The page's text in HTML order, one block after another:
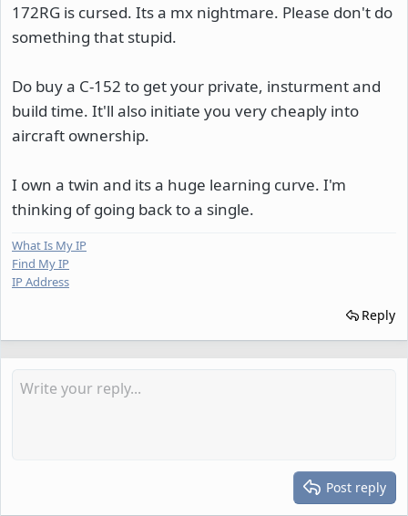
172RG is cursed. Its a mx nightmare. Please don't do
something that stupid.
Do buy a C-152 to get your private, insturment and
build time. It'll also initiate you very cheaply into
aircraft ownership.
I own a twin and its a huge learning curve. I'm
thinking of going back to a single.
What Is My IP
Find My IP
IP Address
Reply
Post reply